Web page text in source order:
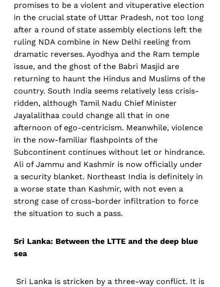
promises to be a violent and vituperative election
in the crucial state of Uttar Pradesh, not too long
after a round of state assembly elections left the
ruling NDA combine in New Delhi reeling from
dramatic reverses. Ayodhya and the Ram temple
issue, and the ghost of the Babri Masjid are
returning to haunt the Hindus and Muslims of the
country. South India seems relatively less crisis-
ridden, although Tamil Nadu Chief Minister
Jayalalithaa could change all that in one
afternoon of ego-centricism. Meanwhile, violence
in the now-familiar flashpoints of the
Subcontinent continues without let or hindrance.
Ali of Jammu and Kashmir is now officially under
a security blanket. Northeast India is definitely in
a worse state than Kashmir, with not even a
strong case of cross-border infiltration to force
the situation to such a pass.
Sri Lanka: Between the LTTE and the deep blue
sea
Sri Lanka is stricken by a three-way conflict. It is